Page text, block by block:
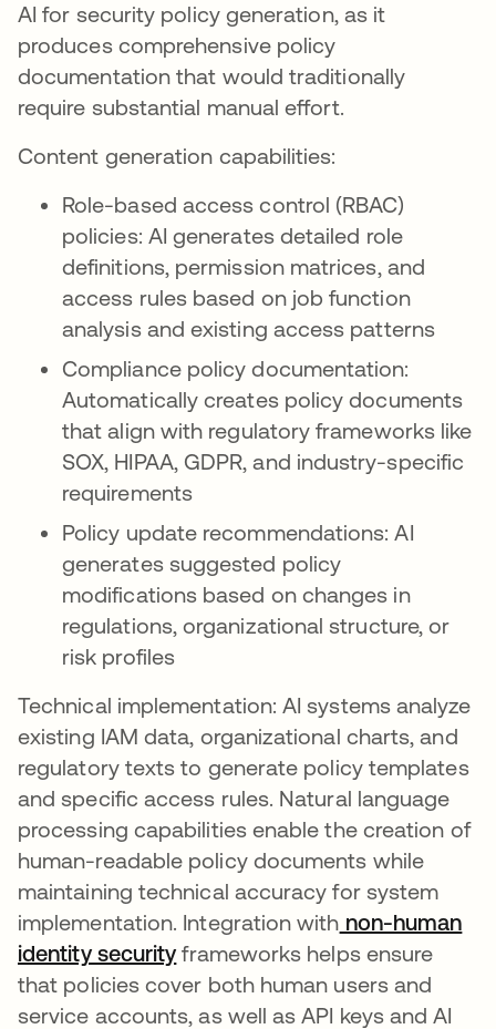
AI for security policy generation, as it
produces comprehensive policy
documentation that would traditionally
require substantial manual effort.
Content generation capabilities:
Role-based access control (RBAC)
policies: AI generates detailed role
definitions, permission matrices, and
access rules based on job function
analysis and existing access patterns
Compliance policy documentation:
Automatically creates policy documents
that align with regulatory frameworks like
SOX, HIPAA, GDPR, and industry-specific
requirements
Policy update recommendations: AI
generates suggested policy
modifications based on changes in
regulations, organizational structure, or
risk profiles
Technical implementation: AI systems analyze
existing IAM data, organizational charts, and
regulatory texts to generate policy templates
and specific access rules. Natural language
processing capabilities enable the creation of
human-readable policy documents while
maintaining technical accuracy for system
implementation. Integration with non-human
identity securityframeworks helps ensure
that policies cover both human users and
service accounts, as well as API keys and AI